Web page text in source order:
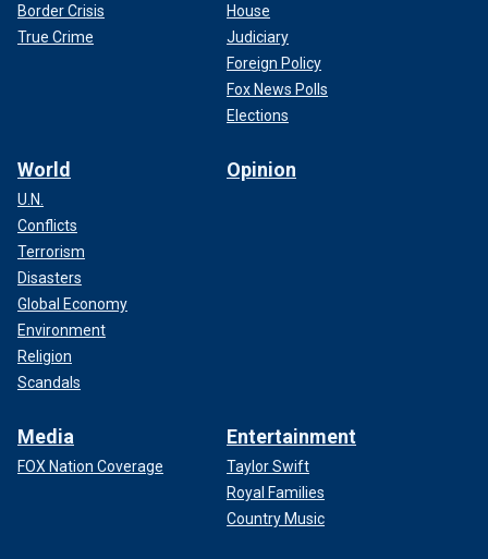
Border Crisis
True Crime
House
Judiciary
Foreign Policy
Fox News Polls
Elections
World
U.N.
Conflicts
Terrorism
Disasters
Global Economy
Environment
Religion
Scandals
Opinion
Media
FOX Nation Coverage
Entertainment
Taylor Swift
Royal Families
Country Music